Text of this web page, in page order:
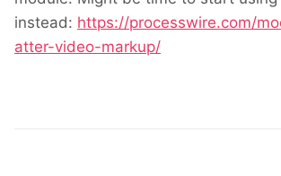
instead: https://processwire.com/
atter-video-markup/